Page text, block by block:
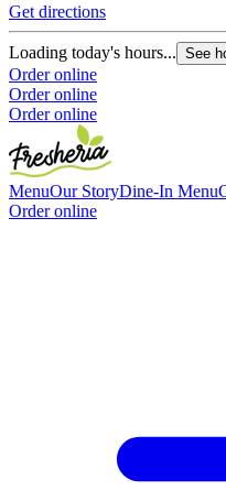
Get directions
Loading today's hours... See
Order online
Order online
Order online
MenuOur StoryDine-In Menu
Order online